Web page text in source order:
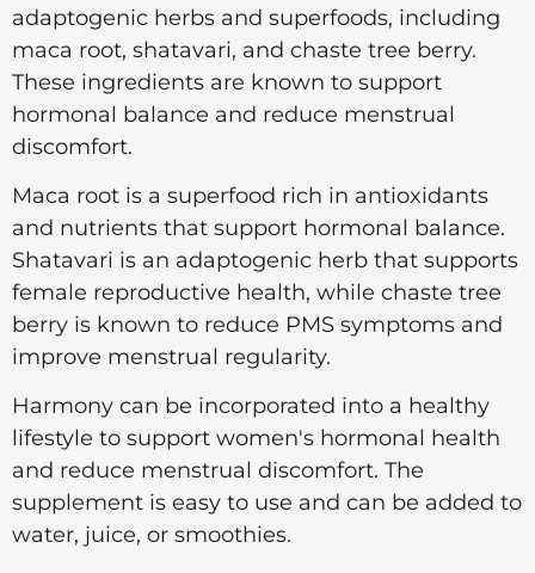
adaptogenic herbs and superfoods, including
maca root, shatavari, and chaste tree berry.
These ingredients are known to support
hormonal balance and reduce menstrual
discomfort.
Maca root is a superfood rich in antioxidants
and nutrients that support hormonal balance.
Shatavari is an adaptogenic herb that supports
female reproductive health, while chaste tree
berry is known to reduce PMS symptoms and
improve menstrual regularity.
Harmony can be incorporated into a healthy
lifestyle to support women's hormonal health
and reduce menstrual discomfort. The
supplement is easy to use and can be added to
water, juice, or smoothies.